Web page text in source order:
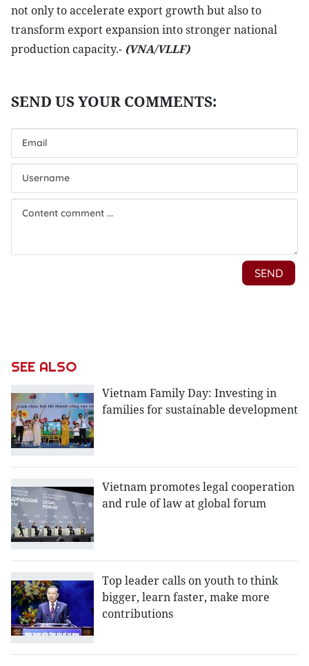
not only to accelerate export growth but also to
transform export expansion into stronger national
production capacity.- (VNA/VLLF)
SEE ALSO
Vietnam Family Day: Investing in
families for sustainable development
Vietnam promotes legal cooperation
and rule of law at global forum
Top leader calls on youth to think
bigger, learn faster, make more
contributions